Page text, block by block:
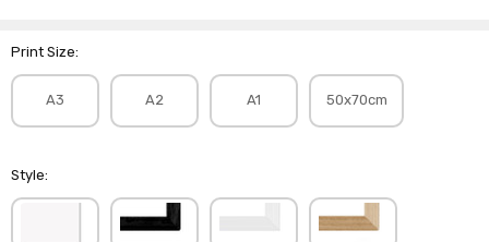
Print Size:
A3 A2 A1 50x70cm
Style: